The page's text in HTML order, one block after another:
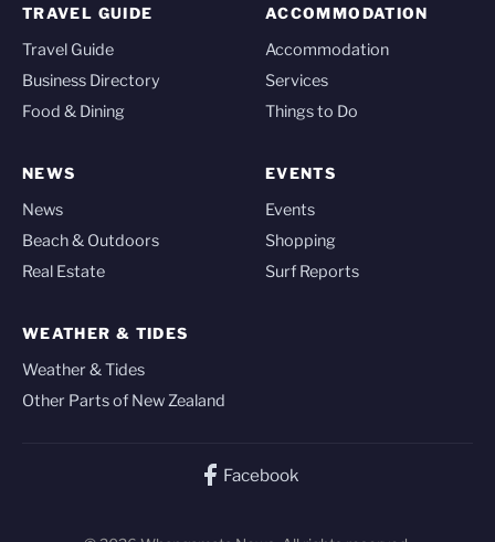
TRAVEL GUIDE
Travel Guide
Business Directory
Food & Dining
ACCOMMODATION
Accommodation
Services
Things to Do
NEWS
News
Beach & Outdoors
Real Estate
EVENTS
Events
Shopping
Surf Reports
WEATHER & TIDES
Weather & Tides
Other Parts of New Zealand
Facebook